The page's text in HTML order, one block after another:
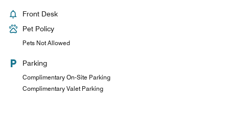
Front Desk
Pet Policy
Pets Not Allowed
Parking
Complimentary On-Site Parking
Complimentary Valet Parking